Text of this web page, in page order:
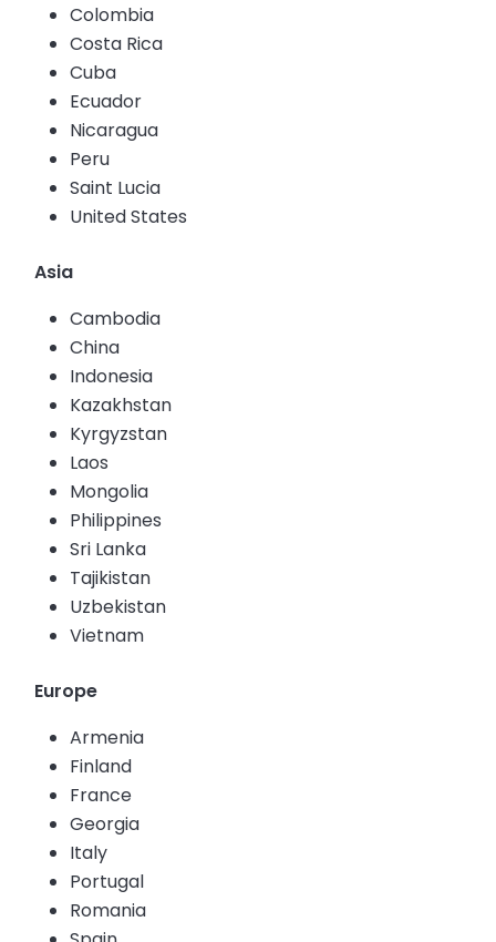
Colombia
Costa Rica
Cuba
Ecuador
Nicaragua
Peru
Saint Lucia
United States
Asia
Cambodia
China
Indonesia
Kazakhstan
Kyrgyzstan
Laos
Mongolia
Philippines
Sri Lanka
Tajikistan
Uzbekistan
Vietnam
Europe
Armenia
Finland
France
Georgia
Italy
Portugal
Romania